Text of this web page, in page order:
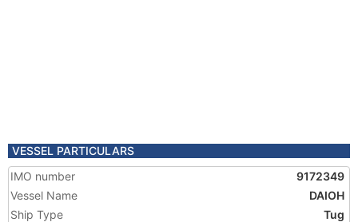
VESSEL PARTICULARS
IMO number
9172349
Vessel Name
DAIOH
Ship Type
Tug